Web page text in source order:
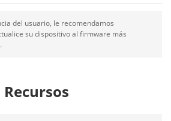
del usuario, le recomendamos
su dispositivo al firmware más
Recursos